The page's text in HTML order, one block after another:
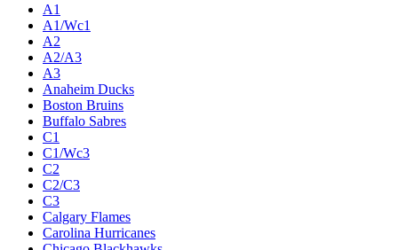
A1
A1/Wc1
A2
A2/A3
A3
Anaheim Ducks
Boston Bruins
Buffalo Sabres
C1
C1/Wc3
C2
C2/C3
C3
Calgary Flames
Carolina Hurricanes